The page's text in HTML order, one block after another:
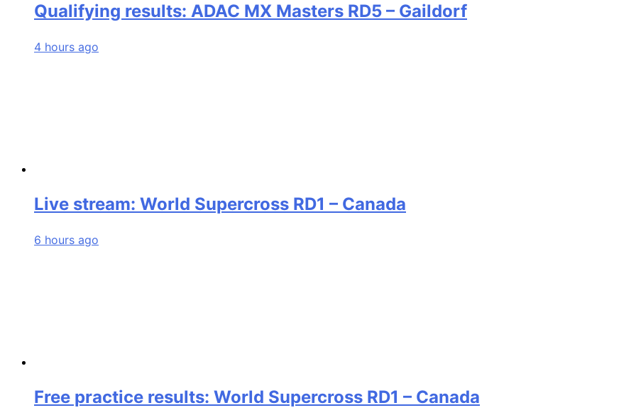
Qualifying results: ADAC MX Masters RD5 – Gaildorf
4 hours ago
Live stream: World Supercross RD1 – Canada
6 hours ago
Free practice results: World Supercross RD1 – Canada